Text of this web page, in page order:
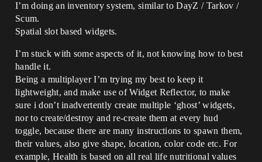
I’m doing an inventory system, similar to DayZ / Tarkov /
Scum.
Spatial slot based widgets.
I’m stuck with some aspects of it, not knowing how to best
handle it.
Being a multiplayer I’m trying my best to keep it
lightweight, and make use of Widget Reflector, to make
sure i don’t inadvertently create multiple ‘ghost’ widgets,
nor to create/destroy and re-create them at every hud
toggle, because there are many instructions to spawn them,
their values, also give shape, location, color code etc. For
example, Health is based on all real life nutritional values